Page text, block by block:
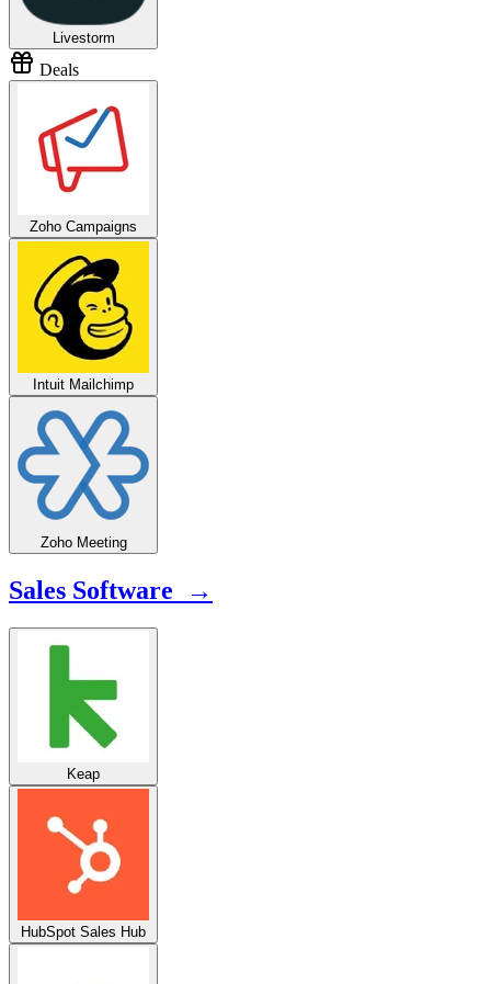
Livestorm
Deals
Zoho Campaigns
Intuit Mailchimp
Zoho Meeting
Sales Software →
Keap
HubSpot Sales Hub